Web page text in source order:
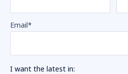
Email*
I want the latest in: